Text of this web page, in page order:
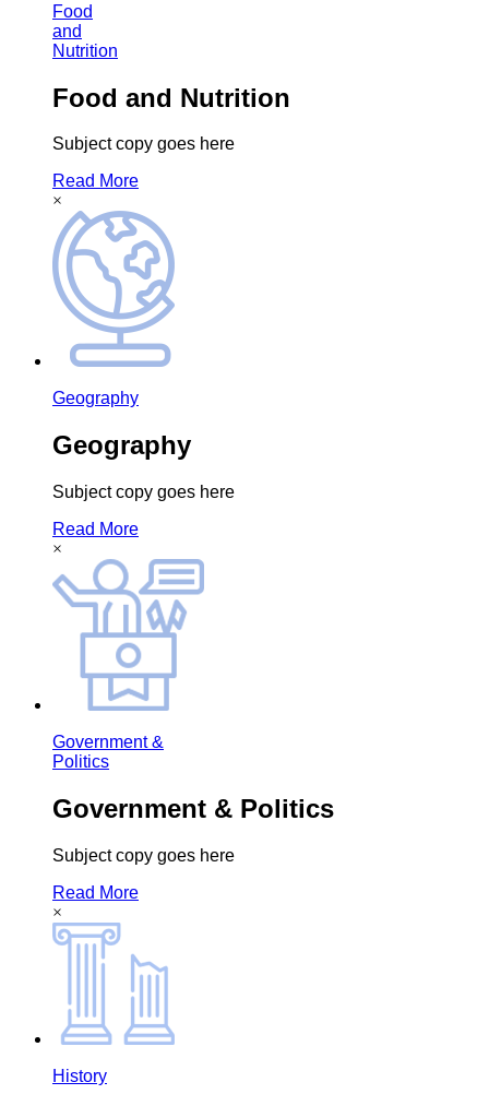
Food
and
Nutrition
Food and Nutrition
Subject copy goes here
Read More
×
Geography
Geography
Subject copy goes here
Read More
×
Government &
Politics
Government & Politics
Subject copy goes here
Read More
×
History